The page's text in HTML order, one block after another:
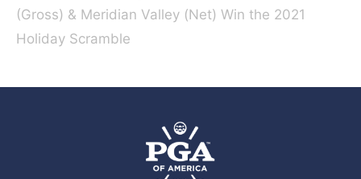
(Gross) & Meridian Valley (Net) Win the 2021
Holiday Scramble